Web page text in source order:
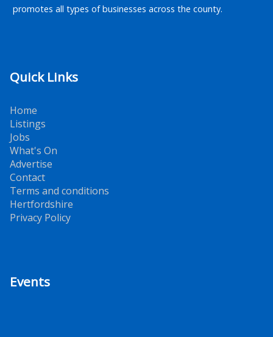
promotes all types of businesses across the county.
Quick Links
Home
Listings
Jobs
What's On
Advertise
Contact
Terms and conditions
Hertfordshire
Privacy Policy
Events